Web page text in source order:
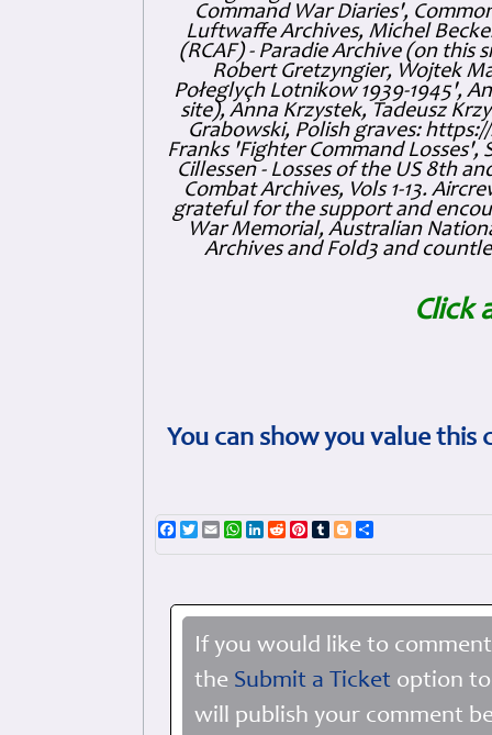
Command War Diaries',
Luftwaffe Archives, Michel
(RCAF) - Paradie Archive (on this
Robert Gretzyngier, Wojtek
Połeglyçh Lotnikow 1939-1945',
site), Anna Krzystek, Tadeusz
Grabowski, Polish graves:
Franks 'Fighter Command Losses',
Cillessen - Losses of the US 8th
Combat Archives, Vols 1-13.
grateful for the support and
War Memorial, Australian
Archives and Fold3 and
Click
You can show you value
Facebook
TwitterEmailWhatsApp
LinkedIn
RedditPinterest
TumblrBlogger
If you would like to
the Submit a Ticket option
will publish your comment